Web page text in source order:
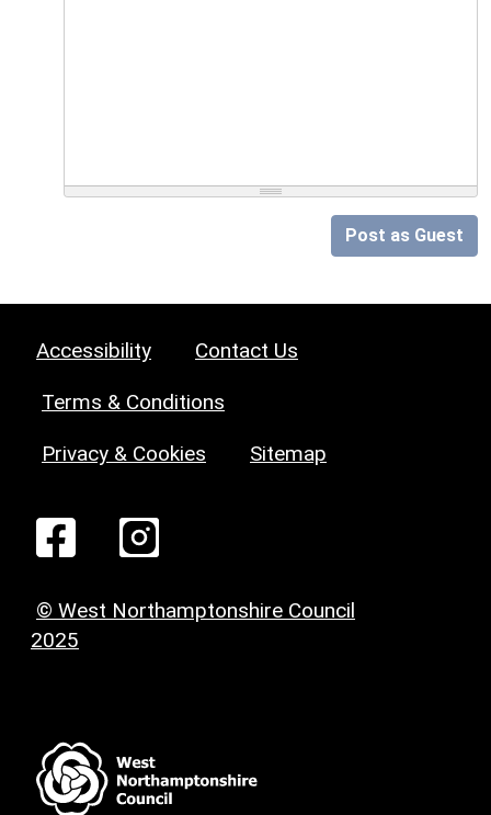
Post as Guest
Accessibility Contact Us
Terms & Conditions
Privacy & Cookies Sitemap
© West Northamptonshire Council
2025